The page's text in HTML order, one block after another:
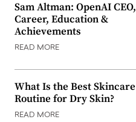
Sam Altman: OpenAI CEO,
Career, Education &
Achievements
READ MORE
What Is the Best Skincare
Routine for Dry Skin?
READ MORE